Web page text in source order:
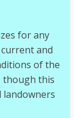
for any
and
of the
though this